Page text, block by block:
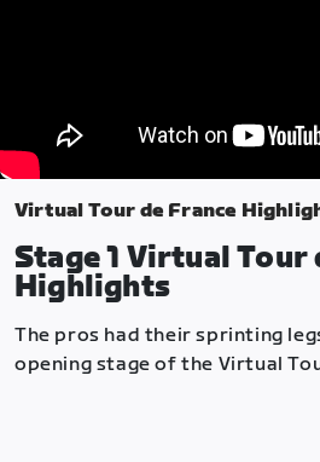
Virtual Tour de France
Stage 1 Virtual Tour
Highlights
The pros had their sprinting
opening stage of the Virtual